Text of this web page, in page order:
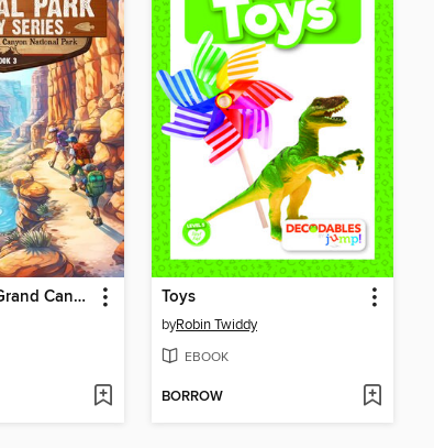
Adventure in Grand Canyon National Park Toys
byRobin Twiddy
EBOOK
BORROW